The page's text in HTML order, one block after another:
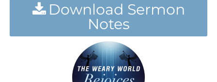
Download Sermon
Notes